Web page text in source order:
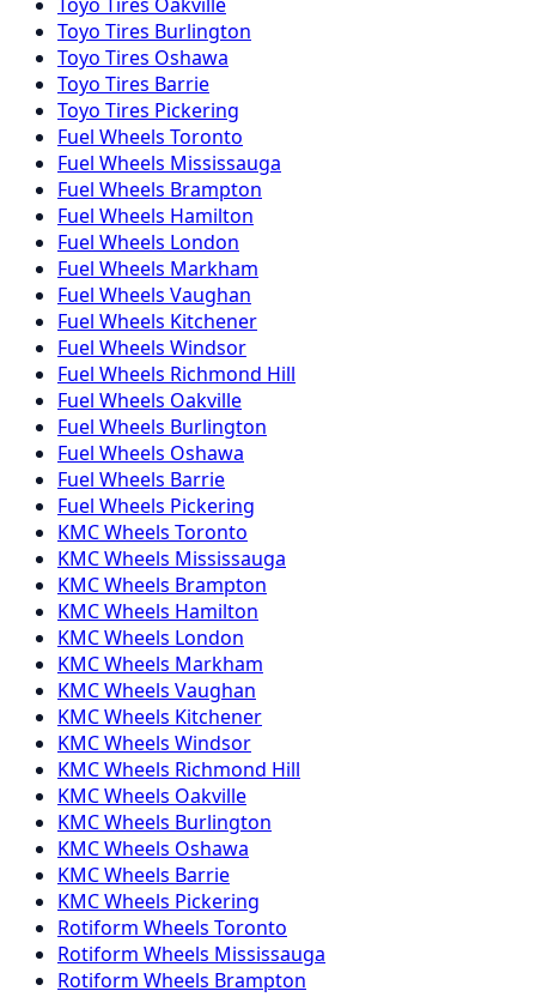
Toyo Tires Burlington
Toyo Tires Oshawa
Toyo Tires Barrie
Toyo Tires Pickering
Fuel Wheels Toronto
Fuel Wheels Mississauga
Fuel Wheels Brampton
Fuel Wheels Hamilton
Fuel Wheels London
Fuel Wheels Markham
Fuel Wheels Vaughan
Fuel Wheels Kitchener
Fuel Wheels Windsor
Fuel Wheels Richmond Hill
Fuel Wheels Oakville
Fuel Wheels Burlington
Fuel Wheels Oshawa
Fuel Wheels Barrie
Fuel Wheels Pickering
KMCWheels Toronto
KMCWheels Mississauga
KMCWheels Brampton
KMCWheels Hamilton
KMCWheels London
KMCWheels Markham
KMCWheels Vaughan
KMCWheels Kitchener
KMCWheels Windsor
KMCWheels Richmond Hill
KMCWheels Oakville
KMCWheels Burlington
KMCWheels Oshawa
KMCWheels Barrie
KMCWheels Pickering
Rotiform Wheels Toronto
Rotiform Wheels Mississauga
Rotiform Wheels Brampton